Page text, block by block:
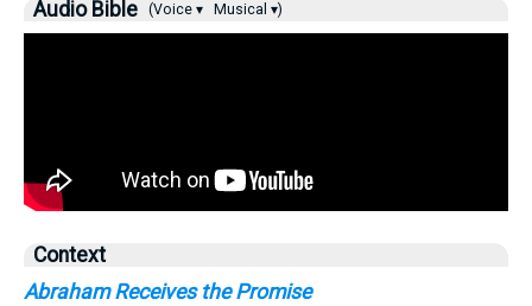
Audio Bible (Voice ▾ Musical ▾)
Context
Abraham Receives the Promise